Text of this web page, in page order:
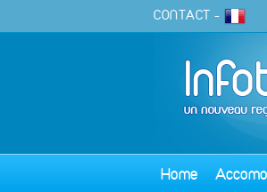
CONTACT -
Home